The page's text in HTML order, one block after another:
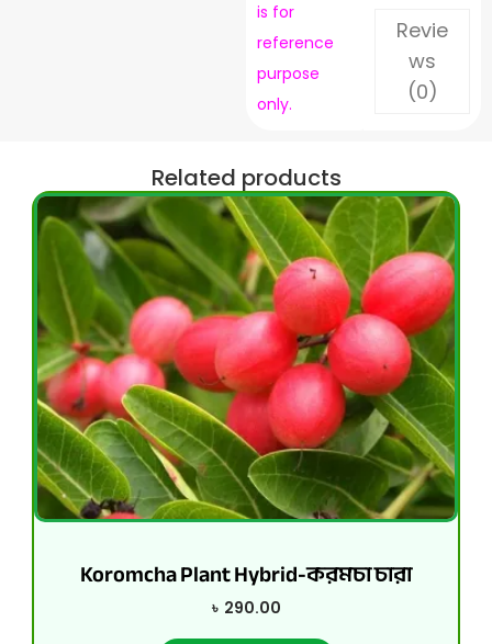
is for
reference
purpose
only.
Revie
ws
(0)
Related products
Koromcha Plant Hybrid-করমচা চারা
৳ 290.00